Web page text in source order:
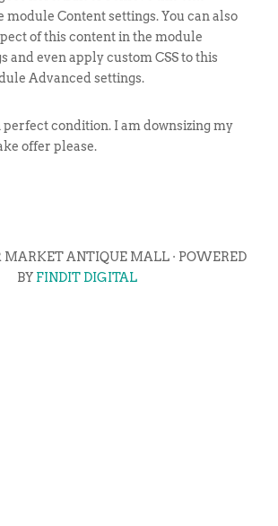
module Content settings. You can also
of this content in the module
and even apply custom CSS to this
Advanced settings.
perfect condition. I am downsizing my
offer please.
MARKET ANTIQUE MALL · POWERED
BY FINDIT DIGITAL